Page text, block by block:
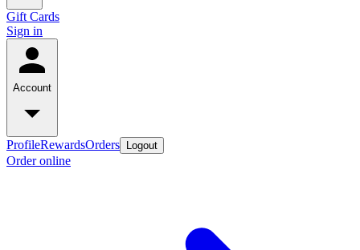
Gift Cards
Sign in
Account
ProfileRewardsOrders Logout
Order online